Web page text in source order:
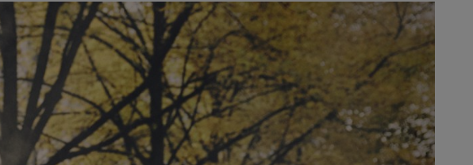
design - ideal for noise-sensitive applications in municipalities, gardening and landscaping
by intense competitive and transformational pressures.
factors will continue to include customer